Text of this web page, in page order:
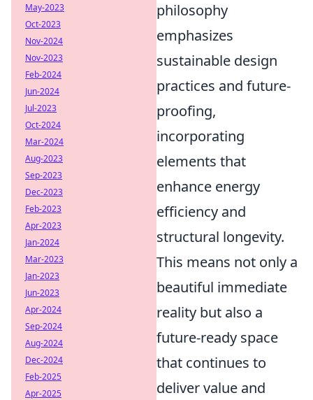
philosophy
emphasizes
sustainable design
practices and future-
proofing,
incorporating
elements that
enhance energy
efficiency and
structural longevity.
This means not only a
beautiful immediate
reality but also a
future-ready space
that continues to
deliver value and
May-2023
Oct-2023
Nov-2024
Nov-2023
Feb-2024
Jun-2024
Jul-2023
Oct-2024
Mar-2024
Aug-2023
Sep-2023
Dec-2023
Feb-2023
Apr-2023
Jan-2024
Mar-2023
Jan-2023
Jun-2023
Apr-2024
Sep-2024
Aug-2024
Dec-2024
Feb-2025
Apr-2025